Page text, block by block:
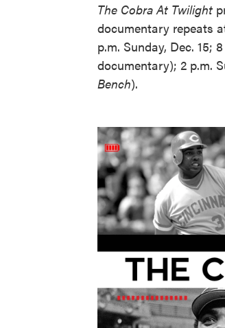
The Cobra At Twilight
documentary repeats
p.m. Sunday, Dec. 15;
documentary); 2 p.m.
Bench).